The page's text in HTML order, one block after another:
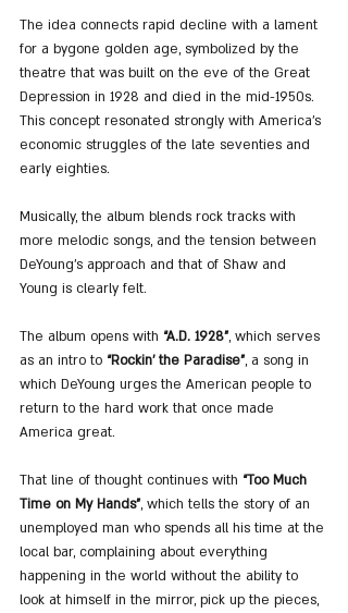
The idea connects rapid decline with a lament
for a bygone golden age, symbolized by the
theatre that was built on the eve of the Great
Depression in 1928 and died in the mid-1950s.
This concept resonated strongly with America’s
economic struggles of the late seventies and
early eighties.
Musically, the album blends rock tracks with
more melodic songs, and the tension between
DeYoung’s approach and that of Shaw and
Young is clearly felt.
The album opens with “A.D. 1928”, which serves
as an intro to “Rockin’ the Paradise”, a song in
which DeYoung urges the American people to
return to the hard work that once made
America great.
That line of thought continues with “Too Much
Time on My Hands”, which tells the story of an
unemployed man who spends all his time at the
local bar, complaining about everything
happening in the world without the ability to
look at himself in the mirror, pick up the pieces,